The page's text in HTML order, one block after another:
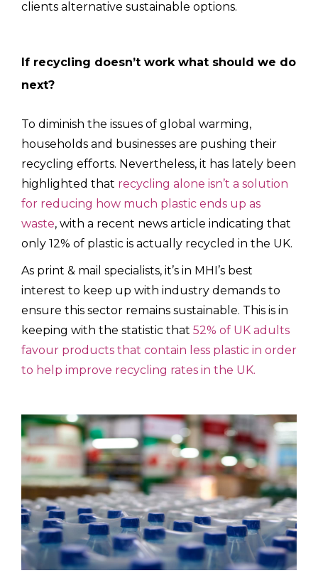
clients alternative sustainable options.
If recycling doesn’t work what should we do
next?
To diminish the issues of global warming,
households and businesses are pushing their
recycling efforts. Nevertheless, it has lately been
highlighted that recycling alone isn’t a solution
for reducing how much plastic ends up as
waste, with a recent news article indicating that
only 12% of plastic is actually recycled in the UK.
As print & mail specialists, it’s in MHI’s best
interest to keep up with industry demands to
ensure this sector remains sustainable. This is in
keeping with the statistic that 52% of UK adults
favour products that contain less plastic in order
to help improve recycling rates in the UK.